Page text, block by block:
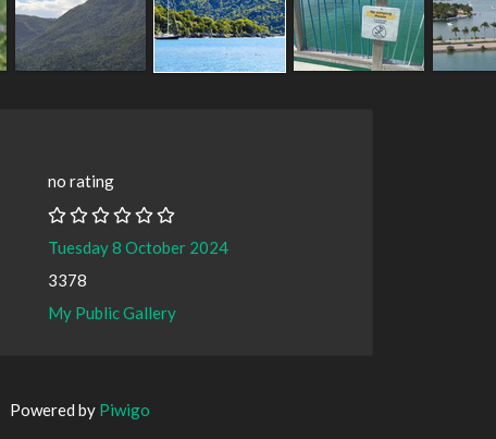
no rating
Tuesday 8 October 2024
3378
My Public Gallery
Powered by Piwigo